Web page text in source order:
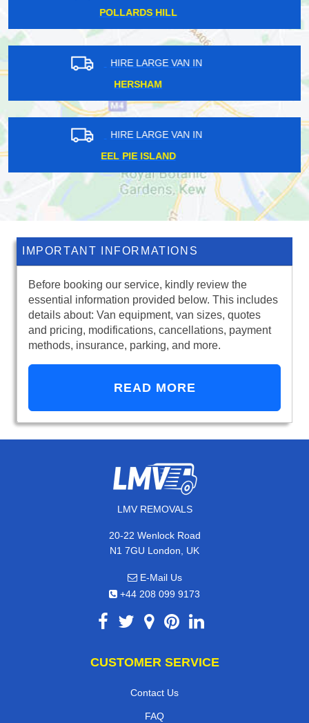
ST PAUL'S CRAY
HIRE LARGE VAN IN
CRANFORD
HIRE LARGE VAN IN
BRIXTON HILL
IMPORTANT INFORMATIONS
Before booking our service, kindly review the
essential information provided below. This includes
details about: Van equipment, van sizes, quotes
and pricing, modifications, cancellations, payment
methods, insurance, parking, and more.
READ MORE
LMV REMOVALS
20-22 Wenlock Road
N1 7GU London, UK
E-Mail Us
+44 208 099 9173
CUSTOMER SERVICE
Contact Us
FAQ